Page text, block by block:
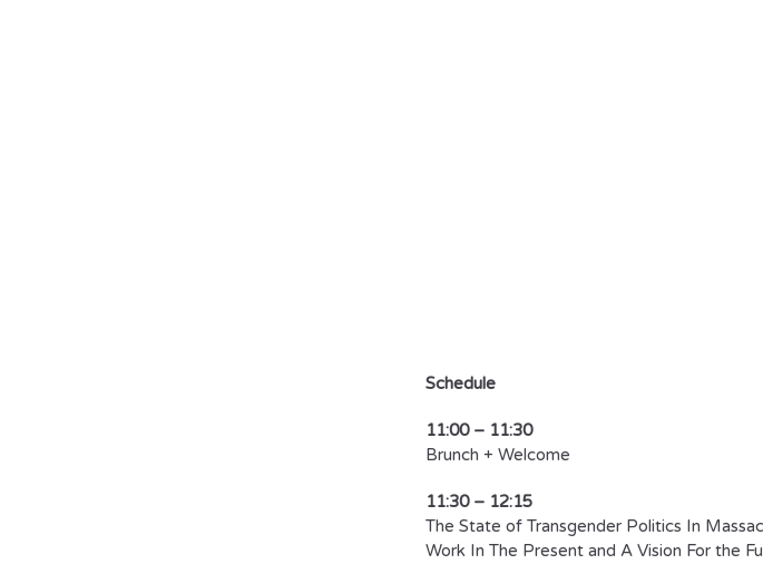
Schedule
11:00 – 11:30
Brunch + Welcome
11:30 – 12:15
The State of Transgender Politics In
Work In The Present and A Vision For the